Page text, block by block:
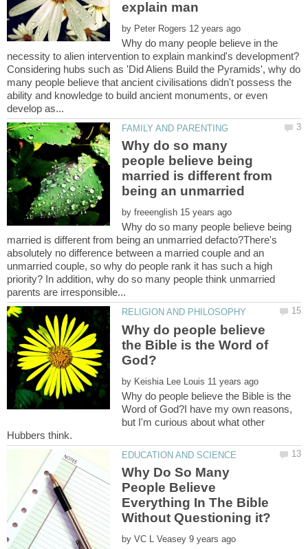
by
Why do many people believe in the
Considering hubs such as 'Did Aliens Build the Pyramids', why do
many people believe that ancient civilisations didn't possess the
ability and knowledge to build ancient monuments, or even
Why do so many
people believe being
married is different from
by
Why do so many people believe being
married is different from being an unmarried defacto?There's
absolutely no difference between a married couple and an
unmarried couple, so why do people rank it has such a high
priority? In addition, why do so many people think unmarried
Why do people believe
the Bible is the Word of
by
Why do people believe the Bible is the
Word of God?I have my own reasons,
but I'm curious about what other
Why Do So Many
People Believe
Everything In The Bible
by